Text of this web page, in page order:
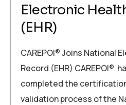
Electronic
(EHR)
CAREPOI® Joins National
Record (EHR) CAREPOI®
completed the
validation process of the